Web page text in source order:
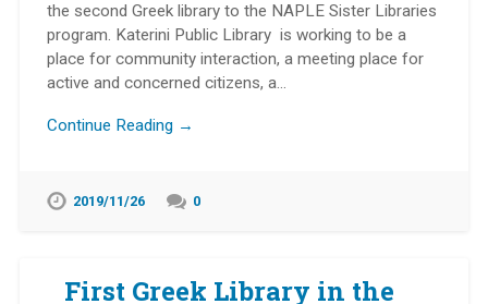
the second Greek library to the NAPLE Sister Libraries
program. Katerini Public Library is working to be a
place for community interaction, a meeting place for
active and concerned citizens, a…
Continue Reading →
2019/11/26 0
First Greek Library in the